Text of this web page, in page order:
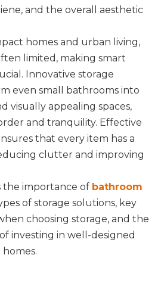
and the overall aesthetic
homes and urban living,
limited, making smart
Innovative storage
even small bathrooms into
visually appealing spaces,
and tranquility. Effective
that every item has a
clutter and improving
the importance of bathroom
of storage solutions, key
choosing storage, and the
investing in well-designed